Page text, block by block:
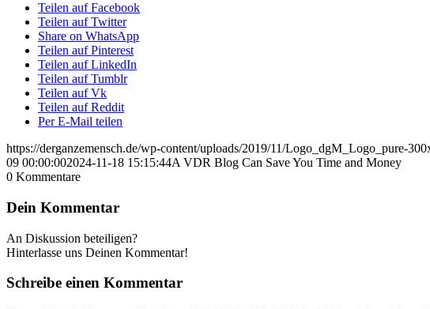
Teilen auf Facebook
Teilen auf Twitter
Share on WhatsApp
Teilen auf Pinterest
Teilen auf LinkedIn
Teilen auf Tumblr
Teilen auf Vk
Teilen auf Reddit
Per E-Mail teilen
https://derganzemensch.de/wp-content/uploads/2019/11/Logo_dgM_Logo_pure-
09 00:00:002024-11-18 15:15:44A VDR Blog Can Save You Time and Money
0 Kommentare
Dein Kommentar
An Diskussion beteiligen?
Hinterlasse uns Deinen Kommentar!
Schreibe einen Kommentar